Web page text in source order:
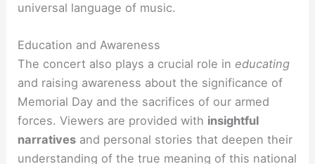
universal language of music.
Education and Awareness
The concert also plays a crucial role in educating
and raising awareness about the significance of
Memorial Day and the sacrifices of our armed
forces. Viewers are provided with insightful
narratives and personal stories that deepen their
understanding of the true meaning of this national